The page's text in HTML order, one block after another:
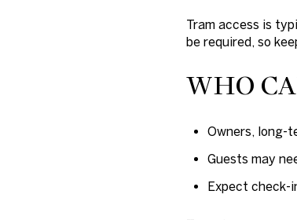
Tram access is
be required, so
WHO
Owners, long-
Guests may
Expect check-